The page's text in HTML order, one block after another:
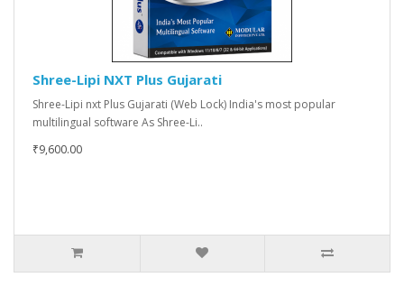
Shree-Lipi NXT Plus Gujarati
Shree-Lipi nxt Plus Gujarati (Web Lock) India's most popular
multilingual software As Shree-Li..
₹9,600.00